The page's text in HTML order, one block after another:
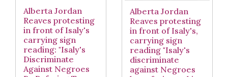
Alberta Jordan
Reaves protesting
in front of Isaly's
carrying sign
reading: "Isaly's
Discriminate
Against Negroes
Alberta Jordan
Reaves protesting
in front of Isaly's,
carrying sign
reading "Isaly's
discriminate
against Negroes